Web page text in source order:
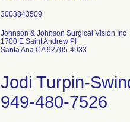
Johnson & Johnson Surgical Vision Inc
1700 E Saint Andrew Pl
Santa Ana CA 92705-4933
Jodi Turpin-
949-480-7526